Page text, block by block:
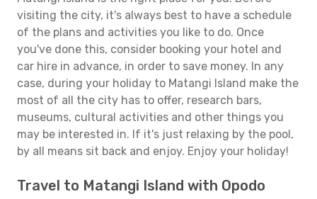
visiting the city, it's always best to have a schedule
of the plans and activities you like to do. Once
you've done this, consider booking your hotel and
car hire in advance, in order to save money. In any
case, during your holiday to Matangi Island make the
most of all the city has to offer, research bars,
museums, cultural activities and other things you
may be interested in. If it's just relaxing by the pool,
by all means sit back and enjoy. Enjoy your holiday!
Travel to Matangi Island with Opodo